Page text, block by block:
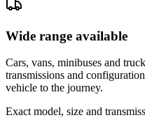
Wide range available
Cars, vans, minibuses and
transmissions and
vehicle to the journey.
Exact model, size and